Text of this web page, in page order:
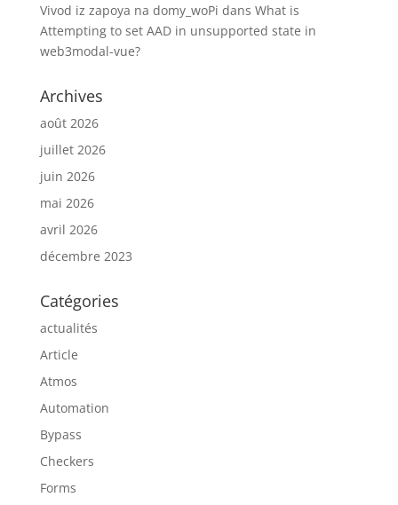
Vivod iz zapoya na domy_woPi dans What is
Attempting to set AAD in unsupported state in
web3modal-vue?
Archives
août 2026
juillet 2026
juin 2026
mai 2026
avril 2026
décembre 2023
Catégories
actualités
Article
Atmos
Automation
Bypass
Checkers
Forms